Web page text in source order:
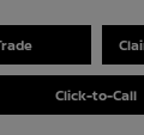
Click-to-Call